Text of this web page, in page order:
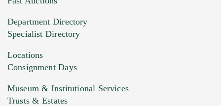
HEIC files) *
Drag and drop .jpg images here to upload, or
Department Directory
Specialist Directory
Locations
Consignment Days
Museum & Institutional Services
Trusts & Estates